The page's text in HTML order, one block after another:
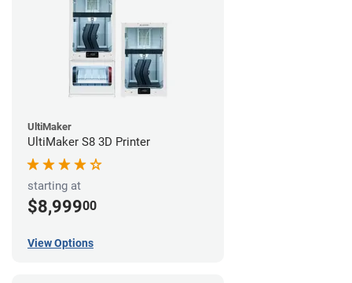
UltiMaker
UltiMaker S8 3D Printer
starting at
$8,99900
View Options